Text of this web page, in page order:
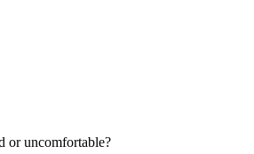
or uncomfortable?